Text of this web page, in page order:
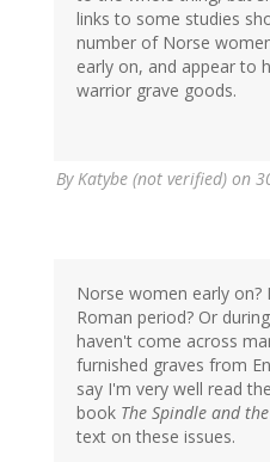
links to some studies
number of Norse
early on, and appear to
warrior grave goods.
ByKatybe (not verified) on
Norse women early
Roman period? Or
haven't come across
furnished graves from
say I'm very well read
book The Spindle and
text on these issues.